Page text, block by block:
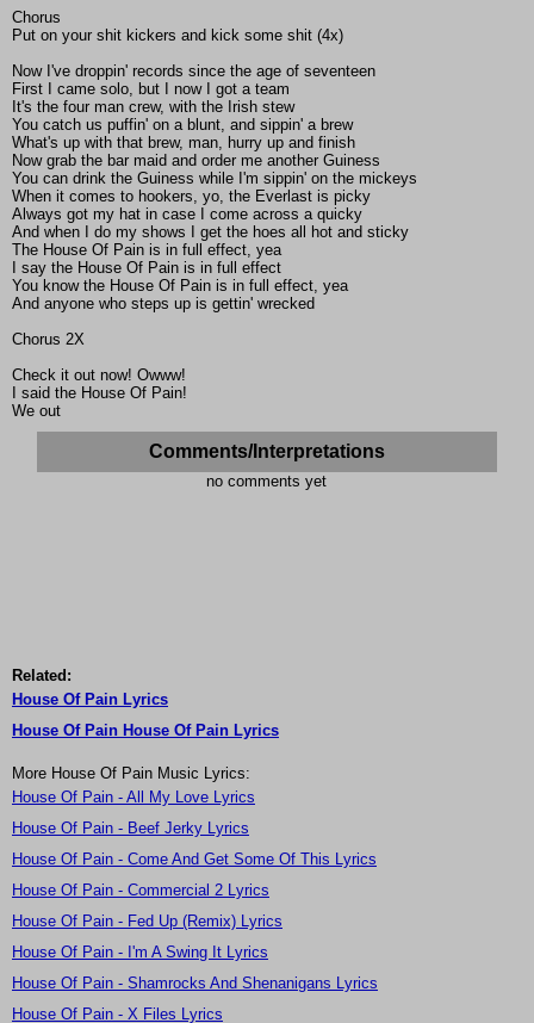
Chorus
Put on your shit kickers and kick some shit (4x)
Now I've droppin' records since the age of seventeen
First I came solo, but I now I got a team
It's the four man crew, with the Irish stew
You catch us puffin' on a blunt, and sippin' a brew
What's up with that brew, man, hurry up and finish
Now grab the bar maid and order me another Guiness
You can drink the Guiness while I'm sippin' on the mickeys
When it comes to hookers, yo, the Everlast is picky
Always got my hat in case I come across a quicky
And when I do my shows I get the hoes all hot and sticky
The House Of Pain is in full effect, yea
I say the House Of Pain is in full effect
You know the House Of Pain is in full effect, yea
And anyone who steps up is gettin' wrecked
Chorus 2X
Check it out now! Owww!
I said the House Of Pain!
We out
Comments/Interpretations
no comments yet
Related:
House Of Pain Lyrics
House Of Pain House Of Pain Lyrics
More House Of Pain Music Lyrics:
House Of Pain - All My Love Lyrics
House Of Pain - Beef Jerky Lyrics
House Of Pain - Come And Get Some Of This Lyrics
House Of Pain - Commercial 2 Lyrics
House Of Pain - Fed Up (Remix) Lyrics
House Of Pain - I'm A Swing It Lyrics
House Of Pain - Shamrocks And Shenanigans Lyrics
House Of Pain - X Files Lyrics